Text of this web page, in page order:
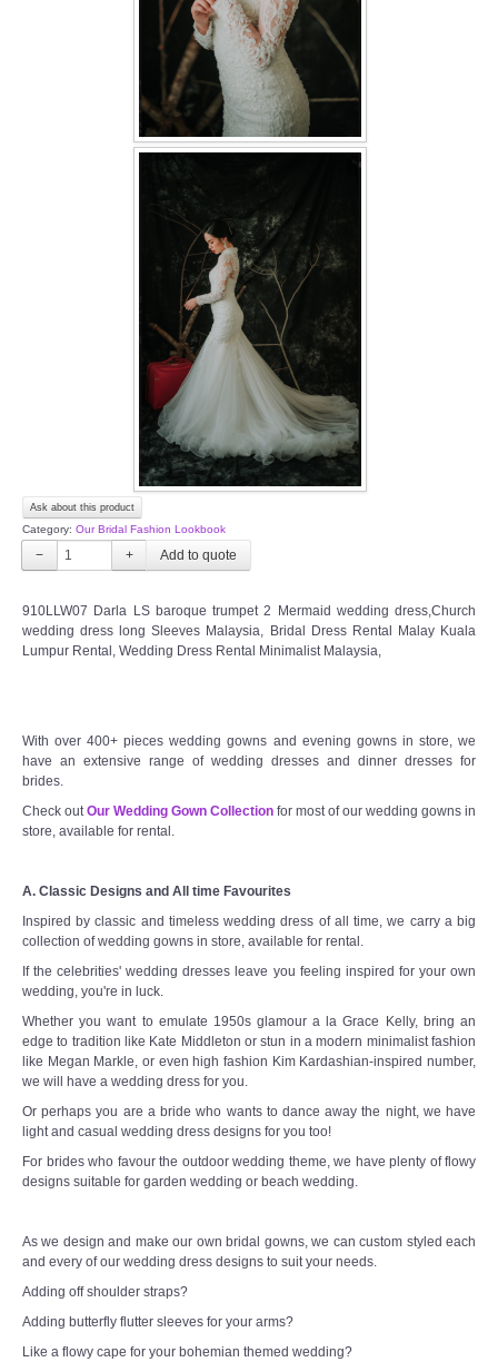
Ask about this product
Category: Our Bridal Fashion Lookbook
− +
910LLW07 Darla LS baroque trumpet 2 Mermaid wedding dress,Church
wedding dress long Sleeves Malaysia, Bridal Dress Rental Malay Kuala
Lumpur Rental, Wedding Dress Rental Minimalist Malaysia,
With over 400+ pieces wedding gowns and evening gowns in store, we
have an extensive range of wedding dresses and dinner dresses for
brides.
Check out Our Wedding Gown Collection for most of our wedding gowns in
store, available for rental.
A. Classic Designs and All time Favourites
Inspired by classic and timeless wedding dress of all time, we carry a big
collection of wedding gowns in store, available for rental.
If the celebrities' wedding dresses leave you feeling inspired for your own
wedding, you're in luck.
Whether you want to emulate 1950s glamour a la Grace Kelly, bring an
edge to tradition like Kate Middleton or stun in a modern minimalist fashion
like Megan Markle, or even high fashion Kim Kardashian-inspired number,
we will have a wedding dress for you.
Or perhaps you are a bride who wants to dance away the night, we have
light and casual wedding dress designs for you too!
For brides who favour the outdoor wedding theme, we have plenty of flowy
designs suitable for garden wedding or beach wedding.
As we design and make our own bridal gowns, we can custom styled each
and every of our wedding dress designs to suit your needs.
Adding off shoulder straps?
Adding butterfly flutter sleeves for your arms?
Like a flowy cape for your bohemian themed wedding?